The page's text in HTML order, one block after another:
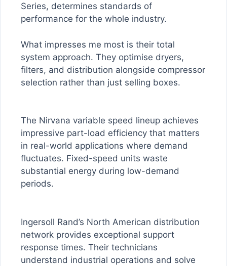
Series, determines standards of
performance for the whole industry.
What impresses me most is their total
system approach. They optimise dryers,
filters, and distribution alongside compressor
selection rather than just selling boxes.
The Nirvana variable speed lineup achieves
impressive part-load efficiency that matters
in real-world applications where demand
fluctuates. Fixed-speed units waste
substantial energy during low-demand
periods.
Ingersoll Rand’s North American distribution
network provides exceptional support
response times. Their technicians
understand industrial operations and solve